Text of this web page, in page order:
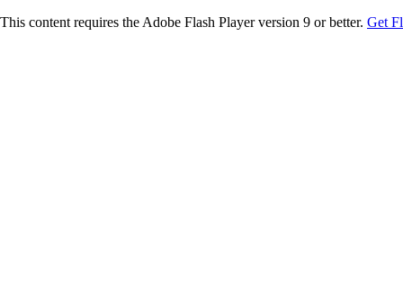
This content requires the Adobe Flash Player version 9 or better. Get